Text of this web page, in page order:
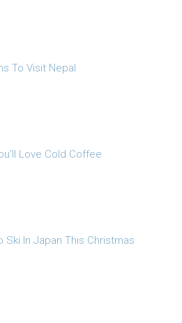
To Visit Nepal
Love Cold Coffee
Ski In Japan This Christmas